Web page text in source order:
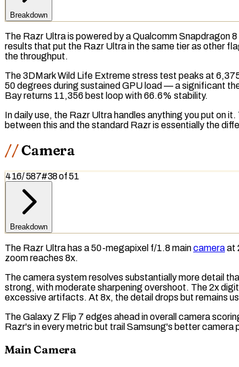
Breakdown
The Razr Ultra is powered by a Qualcomm Snapdragon
results that put the Razr Ultra in the same tier as other
the throughput.
The3DMark Wild Life Extremestress test peaks at
50 degrees during sustained GPU load — a significant
Bayreturns 11,356 best loop with 66.6% stability.
In daily use, the Razr Ultra handles anything you put on
between this and the standard Razr is essentially the
Camera
416/587#38of51
Breakdown
The Razr Ultra has a 50-megapixel f/1.8 maincameraat
zoomreaches 8x.
The camera system resolves substantially more detail
strong, with moderatesharpening overshoot. The 2x
excessive artifacts. At 8x, the detail drops but remains
The Galaxy Z Flip 7 edges ahead in overall camera
Razr's in every metric but trail Samsung's better camera
Main Camera